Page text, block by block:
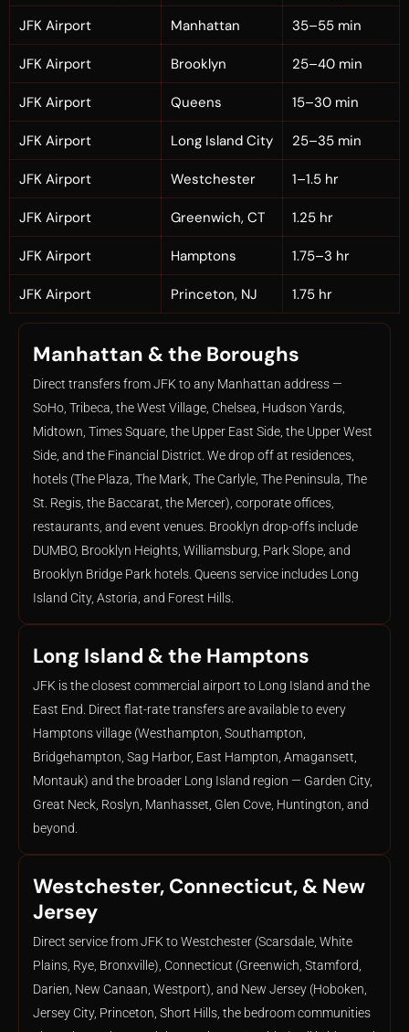
JFK Airport Manhattan 35–55 min
JFK Airport Brooklyn 25–40 min
JFK Airport Queens 15–30 min
JFK Airport Long Island City 25–35 min
JFK Airport Westchester 1–1.5 hr
JFK Airport Greenwich, CT 1.25 hr
JFK Airport Hamptons 1.75–3 hr
JFK Airport Princeton, NJ 1.75 hr
Manhattan & the Boroughs
Direct transfers from JFK to any Manhattan address —
SoHo, Tribeca, the West Village, Chelsea, Hudson Yards,
Midtown, Times Square, the Upper East Side, the Upper West
Side, and the Financial District. We drop off at residences,
hotels (The Plaza, The Mark, The Carlyle, The Peninsula, The
St. Regis, the Baccarat, the Mercer), corporate offices,
restaurants, and event venues. Brooklyn drop-offs include
DUMBO, Brooklyn Heights, Williamsburg, Park Slope, and
Brooklyn Bridge Park hotels. Queens service includes Long
Island City, Astoria, and Forest Hills.
Long Island & the Hamptons
JFK is the closest commercial airport to Long Island and the
East End. Direct flat-rate transfers are available to every
Hamptons village (Westhampton, Southampton,
Bridgehampton, Sag Harbor, East Hampton, Amagansett,
Montauk) and the broader Long Island region — Garden City,
Great Neck, Roslyn, Manhasset, Glen Cove, Huntington, and
beyond.
Westchester, Connecticut, & New
Jersey
Direct service from JFK to Westchester (Scarsdale, White
Plains, Rye, Bronxville), Connecticut (Greenwich, Stamford,
Darien, New Canaan, Westport), and New Jersey (Hoboken,
Jersey City, Princeton, Short Hills, the bedroom communities